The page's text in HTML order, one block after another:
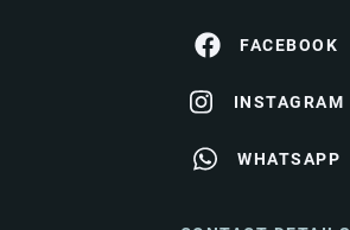
FACEBOOK
INSTAGRAM
WHATSAPP